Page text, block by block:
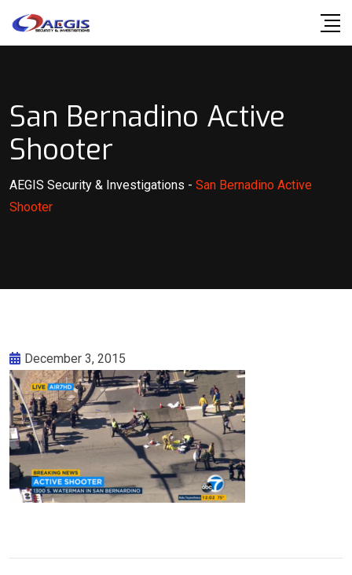
San Bernadino Active
Shooter
AEGIS Security & Investigations - San Bernadino Active
Shooter
December 3, 2015